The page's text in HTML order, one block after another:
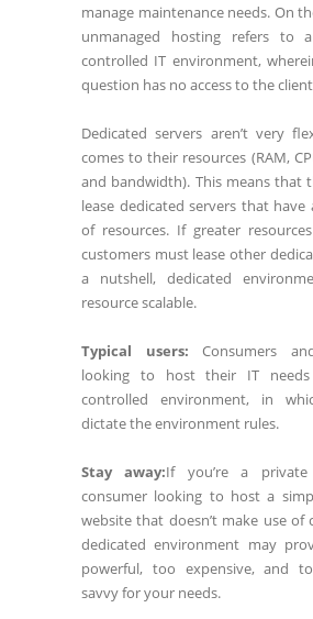
manage maintenance needs. On
unmanaged hosting refers to
controlled IT environment,
question has no access to the
Dedicated servers aren’t very
comes to their resources (RAM,
and bandwidth). This means that
lease dedicated servers that
of resources. If greater
customers must lease other
a nutshell, dedicated
resource scalable.
Typical users: Consumers
looking to host their IT
controlled environment, in
dictate the environment rules.
Stay away:If you’re a private
consumer looking to host a
website that doesn’t make use of
dedicated environment may
powerful, too expensive, and
savvy for your needs.